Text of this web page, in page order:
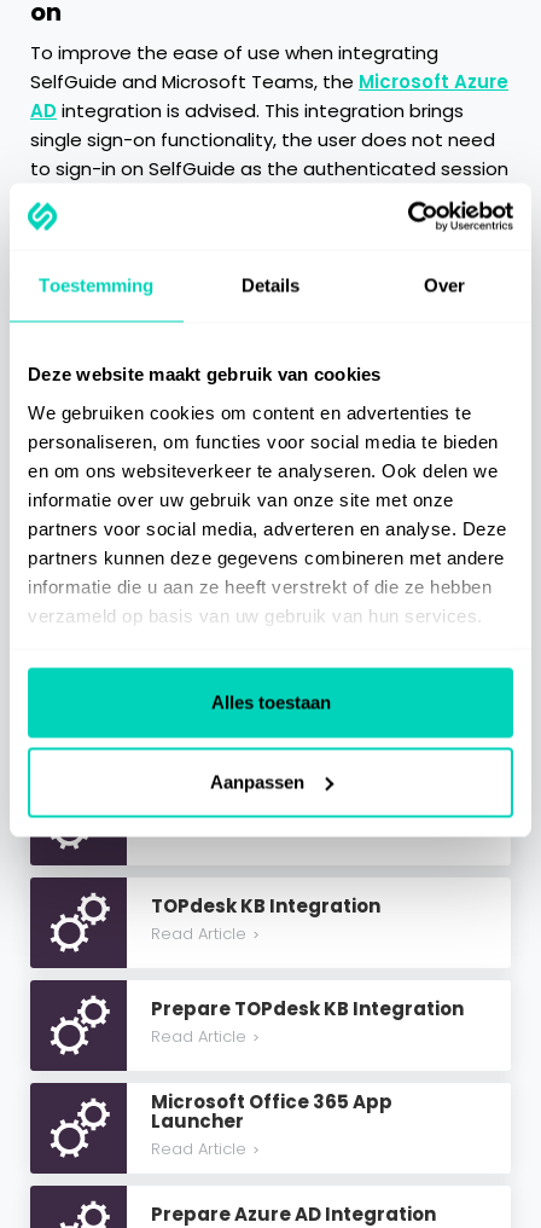
Toestemming Details Over
Deze website maakt gebruik van cookies
We gebruiken cookies om content en advertenties te
personaliseren, om functies voor social media te bieden
en om ons websiteverkeer te analyseren. Ook delen we
informatie over uw gebruik van onze site met onze
partners voor social media, adverteren en analyse. Deze
partners kunnen deze gegevens combineren met andere
informatie die u aan ze heeft verstrekt of die ze hebben
verzameld op basis van uw gebruik van hun services.
Alles toestaan
Aanpassen
on
To improve the ease of use when integrating
SelfGuide and Microsoft Teams, the Microsoft Azure
ADintegration is advised. This integration brings
single sign-on functionality, the user does not need
to sign-in on SelfGuide as the authenticated session
from Microsoft Teams is reused.
Best Practices
Integrations
SaaS Information
Related Articles
TOPdesk KB Integration
Read Article >
Prepare TOPdesk KB Integration
Read Article >
Microsoft Office 365 App
Launcher
Read Article >
Prepare Azure AD Integration